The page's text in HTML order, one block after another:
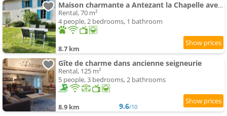
Maison charmante a Antezant la Chapelle avec jardin
Rental, 70 m²
4 people, 2 bedrooms, 1 bathroom
8.7 km
Gîte de charme dans ancienne seigneurie
Rental, 125 m²
5 people, 3 bedrooms, 2 bathrooms
8.9 km 9.6/10